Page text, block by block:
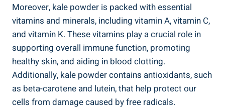
Moreover, kale‍ powder is packed ⁤with essential
vitamins and⁣ minerals, including‌ vitamin ​A, vitamin ⁢C,
and vitamin K. These vitamins‍ play a ⁣crucial role ⁢in
supporting overall immune function,⁤ promoting
healthy ⁢skin, and‍ aiding ‍in blood⁢ clotting.
Additionally, kale powder contains antioxidants, such⁤
as beta-carotene and lutein, ​that help protect our
cells ‌from damage caused by free radicals.